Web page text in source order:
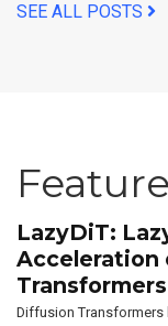
SEE ALL POSTS
LazyDiT:
Acceleration
Transformers
Diffusion Transformers